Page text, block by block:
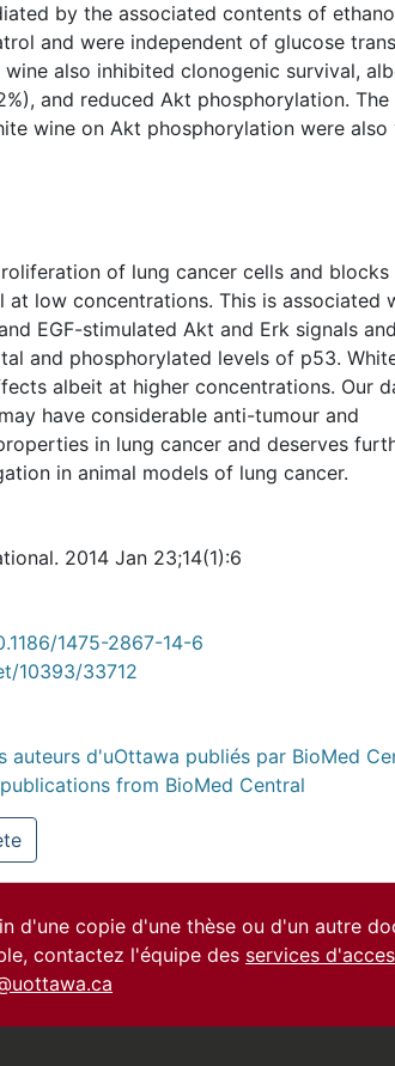
by the associated contents of
and were independent of glucose
wine also inhibited clonogenic survival,
and reduced Akt phosphorylation.
wine on Akt phosphorylation were also
of lung cancer cells and blocks
at low concentrations. This is associated
EGF-stimulated Akt and Erk signals and
and phosphorylated levels of p53.
albeit at higher concentrations. Our
have considerable anti-tumour and
in lung cancer and deserves
in animal models of lung cancer.
2014 Jan 23;14(1):6
1475-2867-14-6
10393/33712
auteurs d'uOttawa publiés par BioMed
from BioMed Central
d'une copie d'une thèse ou d'un autre
contactez l'équipe des services